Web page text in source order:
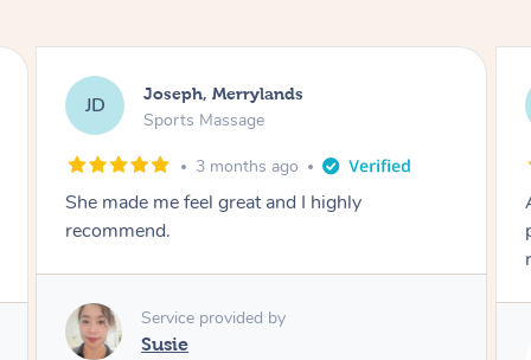
EB Emily, Bondi Beach
Sports Massage
3 months ago
Amazing, available at short notice, very
professional. Great massage very relaxing and
Service provided by